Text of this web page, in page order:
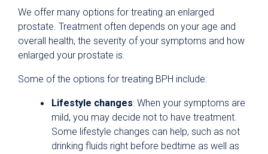
We offer many options for treating an enlarged
prostate. Treatment often depends on your age and
overall health, the severity of your symptoms and how
enlarged your prostate is.
Some of the options for treating BPH include:
Lifestyle changes: When your symptoms are
mild, you may decide not to have treatment.
Some lifestyle changes can help, such as not
drinking fluids right before bedtime as well as